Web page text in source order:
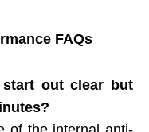
FAQs
start out clear but